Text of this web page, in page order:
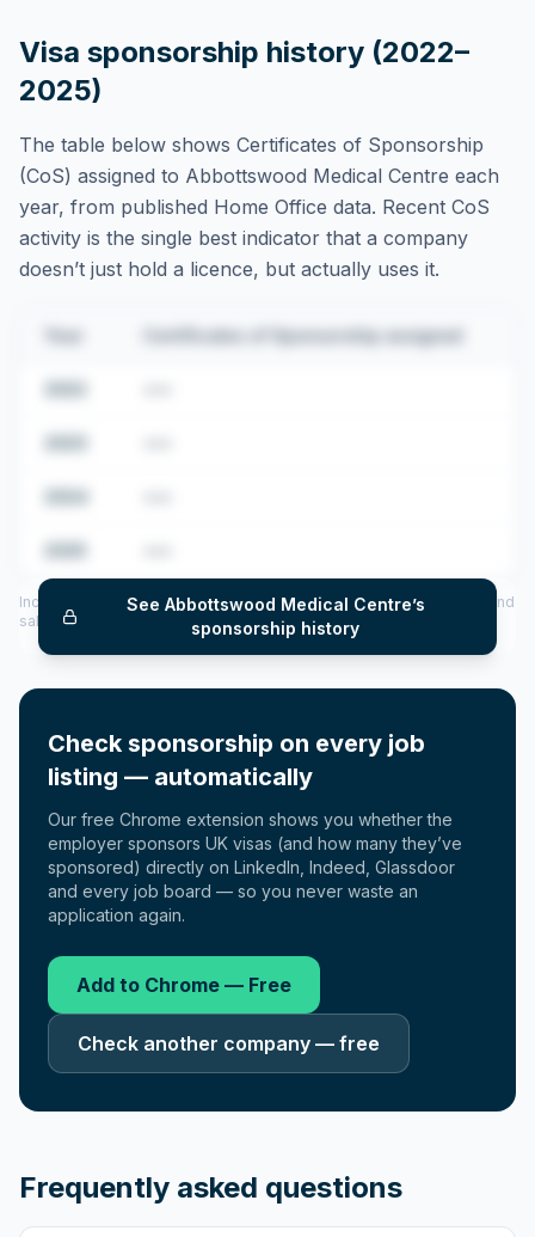
Visa sponsorship history (2022–
2025)
The table below shows Certificates of Sponsorship
(CoS) assigned to Abbottswood Medical Centre each
year, from published Home Office data. Recent CoS
activity is the single best indicator that a company
doesn’t just hold a licence, but actually uses it.
Certificates of Sponsorship assigned
See Abbottswood Medical Centre’s
sponsorship history
Includes CoS assigned per year (2022–2025), top sponsored roles and
salary insights — via our Employer Sponsorship History tool.
Check sponsorship on every job
listing — automatically
Our free Chrome extension shows you whether the
employer sponsors UK visas (and how many they’ve
sponsored) directly on LinkedIn, Indeed, Glassdoor
and every job board — so you never waste an
application again.
Add to Chrome — Free
Check another company — free
Frequently asked questions